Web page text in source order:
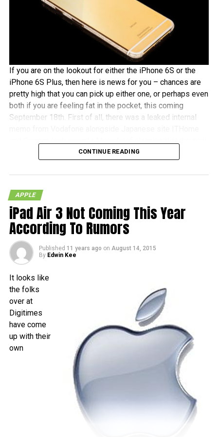
If you are on the lookout for either the iPhone 6S or the
iPhone 6S Plus, then here is news for you – chances are
pretty high that you can pick up either one, or perhaps even
both if you are feeling fat in the pocket, this coming
September 18th. First of all, there was a leaked internal
iPhones 6S models will roll out this coming September
launch countries, this means that those living in the
mentioned countries will receive the iPhones at the same
time as folks living over in the US – traditionally speaking,
of course. There really isn’t that much time left to wait, as it
is less than a month away, and I am quite sure that the time
will pass by sooner than you think.
CONTINUE READING
APPLE
iPad Air 3 Not Coming This Year
According To Rumors
Published 11 years ago on August 14, 2015
By Edwin Kee
It looks like
the folks
over at
Digitimes
have come
up with their
own